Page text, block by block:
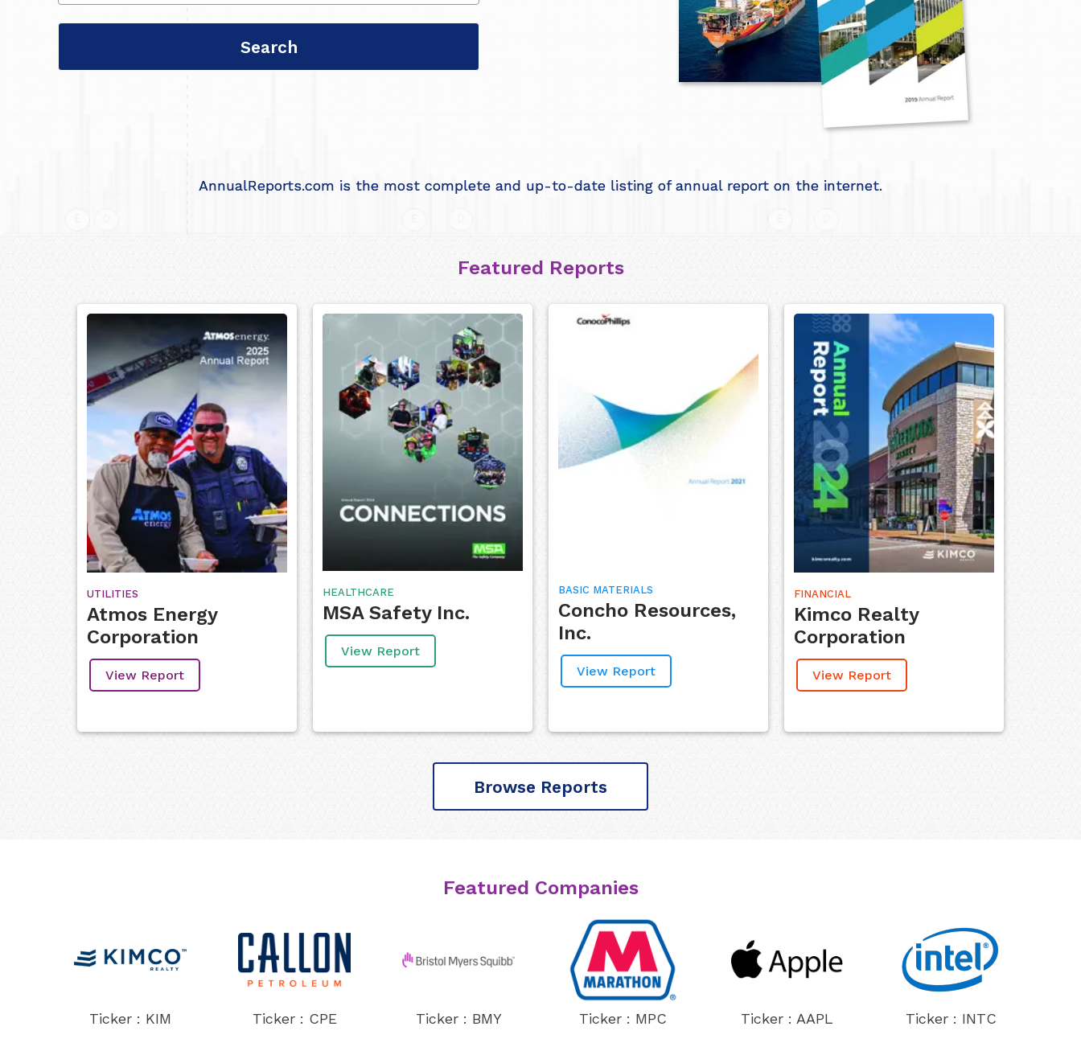
AnnualReports.com is the most complete and up-to-date listing of annual report on the internet.
Featured Reports
UTILITIES
Atmos Energy
Corporation
View Report
HEALTHCARE
MSA Safety Inc.
View Report
BASIC MATERIALS
Concho Resources,
Inc.
View Report
FINANCIAL
Kimco Realty
Corporation
View Report
Browse Reports
Featured Companies
Ticker : KIM Ticker : CPE Ticker : BMY Ticker : MPC Ticker : AAPL Ticker : INTC